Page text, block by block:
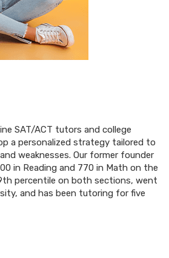
SAT/ACT tutors and college
a personalized strategy tailored to
weaknesses. Our former founder
in Reading and 770 in Math on the
percentile on both sections, went
and has been tutoring for five